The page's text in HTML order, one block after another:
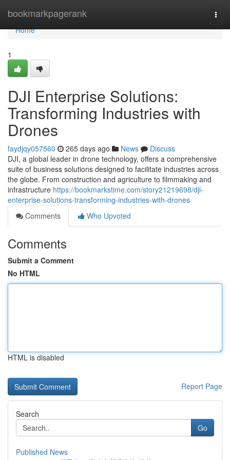
bookmarkpagerank
Home
Home
1
DJI Enterprise Solutions:
Transforming Industries with
Drones
faydjqy057560 265 days ago News
Discuss
DJI, a global leader in drone technology, offers a comprehensive
suite of business solutions designed to facilitate industries across
the globe. From construction and agriculture to filmmaking and
infrastructure https://bookmarkstime.com/story21219698/dji-
enterprise-solutions-transforming-industries-with-drones
Comments
Who Upvoted
Comments
Submit a Comment
No HTML
HTML is disabled
Report Page
Search
Go
Published News